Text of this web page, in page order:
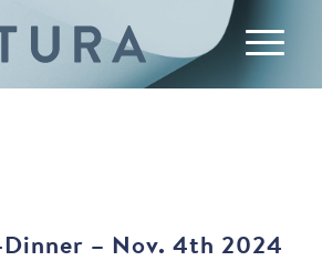
– Nov. 4th 2024